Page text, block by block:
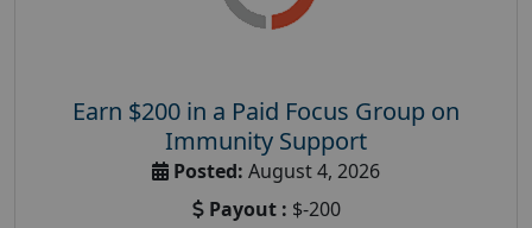
Earn $200 in a Paid Focus Group on
Immunity Support
Posted: August 4, 2026
Payout : $-200